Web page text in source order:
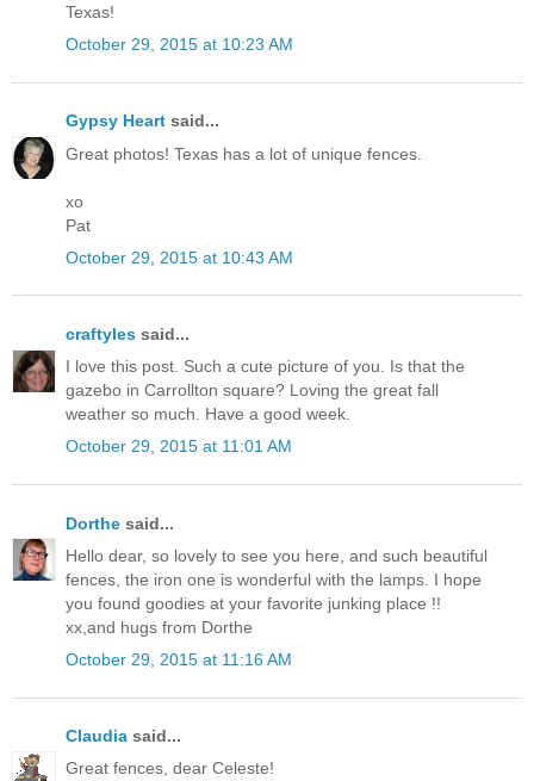
Texas!
October 29, 2015 at 10:23 AM
Gypsy Heart said...
Great photos! Texas has a lot of unique fences.
xo
Pat
October 29, 2015 at 10:43 AM
craftyles said...
I love this post. Such a cute picture of you. Is that the
gazebo in Carrollton square? Loving the great fall
weather so much. Have a good week.
October 29, 2015 at 11:01 AM
Dorthe said...
Hello dear, so lovely to see you here, and such beautiful
fences, the iron one is wonderful with the lamps. I hope
you found goodies at your favorite junking place !!
xx,and hugs from Dorthe
October 29, 2015 at 11:16 AM
Claudia said...
Great fences, dear Celeste!